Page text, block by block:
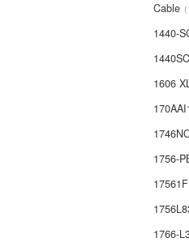
Cable
1440-
1606
1756-
1766-